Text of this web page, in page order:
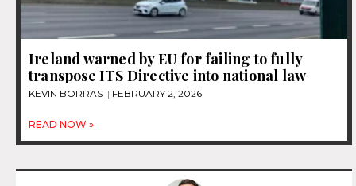
Ireland warned by EU for failing to fully
transpose ITS Directive into national law
KEVIN BORRAS FEBRUARY 2, 2026
READ NOW »